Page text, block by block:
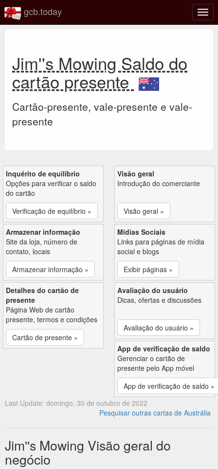
gcb.today
Jim''s Mowing Saldo do
cartão presente
Cartão-presente, vale-presente e vale-
presente
Inquérito de equilíbrio
Opções para verificar o saldo
do cartão
Verificação de equilíbrio »
Visão geral
Introdução do comerciante
Visão geral »
Armazenar informação
Site da loja, número de
contato, locais
Armazenar informação »
Mídias Sociais
Links para páginas de mídia
social e blogs
Exibir páginas »
Detalhes do cartão de
presente
Página Web de cartão
presente, termos e condições
Cartão de presente »
Avaliação do usuário
Dicas, ofertas e discussões
Avaliação do usuário »
App de verificação de saldo
Gerenciar o cartão de
presente pelo App móvel
App de verificação de saldo »
Last Update: domingo, 30 de outubro de 2022
Pesquisar outras cartas de Austrália
Jim''s Mowing Visão geral do
negócio